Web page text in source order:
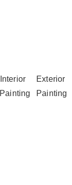
Interior
Painting
Exterior
Painting